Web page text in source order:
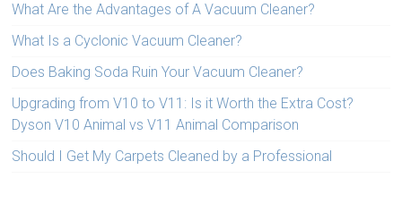
What Are the Advantages of A Vacuum Cleaner?
What Is a Cyclonic Vacuum Cleaner?
Does Baking Soda Ruin Your Vacuum Cleaner?
Upgrading from V10 to V11: Is it Worth the Extra Cost?
Dyson V10 Animal vs V11 Animal Comparison
Should I Get My Carpets Cleaned by a Professional